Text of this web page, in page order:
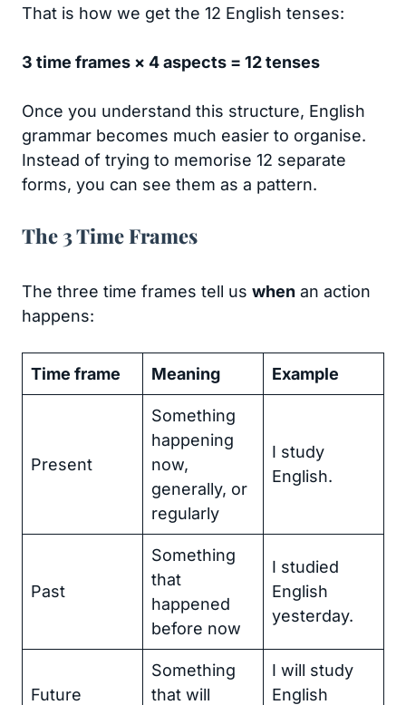
That is how we get the 12 English tenses:
3 time frames × 4 aspects = 12 tenses
Once you understand this structure, English
grammar becomes much easier to organise.
Instead of trying to memorise 12 separate
forms, you can see them as a pattern.
The 3 Time Frames
The three time frames tell us when an action
happens:
Time frame Meaning Example
Present
Something
happening
now,
generally, or
regularly
I study
English.
Past
Something
that
happened
before now
I studied
English
yesterday.
Future
Something
that will
I will study
English